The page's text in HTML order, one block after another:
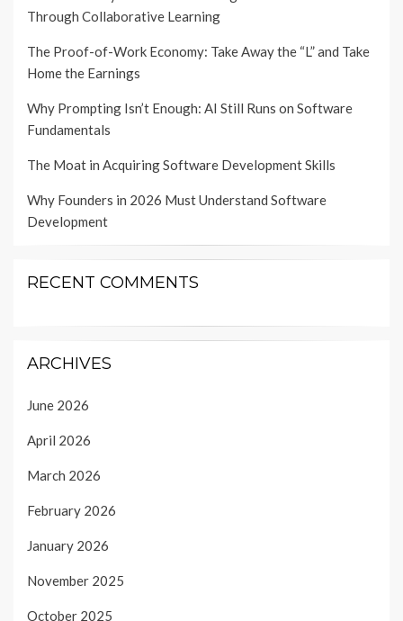
Through Collaborative Learning
The Proof-of-Work Economy: Take Away the “L” and Take
Home the Earnings
Why Prompting Isn’t Enough: AI Still Runs on Software
Fundamentals
The Moat in Acquiring Software Development Skills
Why Founders in 2026 Must Understand Software
Development
RECENT COMMENTS
ARCHIVES
June 2026
April 2026
March 2026
February 2026
January 2026
November 2025
October 2025